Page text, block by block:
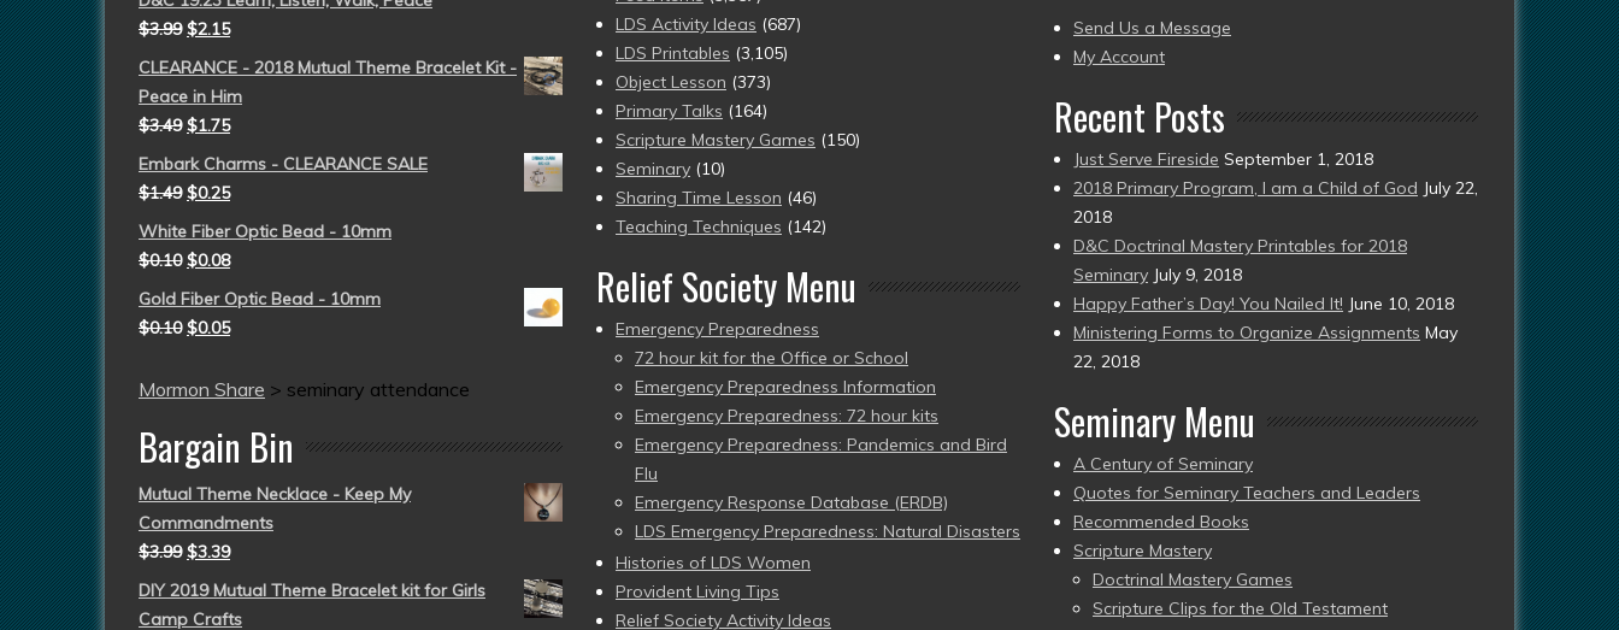
$3.99 $2.15
CLEARANCE - 2018 Mutual Theme Bracelet Kit -
Peace in Him
$3.49 $1.75
Embark Charms - CLEARANCE SALE
$1.49 $0.25
White Fiber Optic Bead - 10mm
$0.10 $0.08
Gold Fiber Optic Bead - 10mm
$0.10 $0.05
Mormon Share > seminary attendance
Bargain Bin
Mutual Theme Necklace - Keep My
Commandments
$3.99 $3.39
DIY 2019 Mutual Theme Bracelet kit for Girls
Camp Crafts
LDS Activity Ideas (687)
LDS Printables (3,105)
Object Lesson (373)
Primary Talks (164)
Scripture Mastery Games (150)
Seminary (10)
Sharing Time Lesson (46)
Teaching Techniques (142)
Relief Society Menu
Emergency Preparedness
72 hour kit for the Office or School
Emergency Preparedness Information
Emergency Preparedness: 72 hour kits
Emergency Preparedness: Pandemics and Bird
Flu
Emergency Response Database (ERDB)
LDS Emergency Preparedness: Natural Disasters
Histories of LDS Women
Provident Living Tips
Relief Society Activity Ideas
to
present)
Send Us a Message
My Account
Recent Posts
Just Serve Fireside September 1, 2018
2018 Primary Program, I am a Child of God July 22,
2018
D&C Doctrinal Mastery Printables for 2018
Seminary July 9, 2018
Happy Father’s Day! You Nailed It! June 10, 2018
Ministering Forms to Organize Assignments May
22, 2018
Seminary Menu
A Century of Seminary
Quotes for Seminary Teachers and Leaders
Recommended Books
Scripture Mastery
Doctrinal Mastery Games
Scripture Clips for the Old Testament